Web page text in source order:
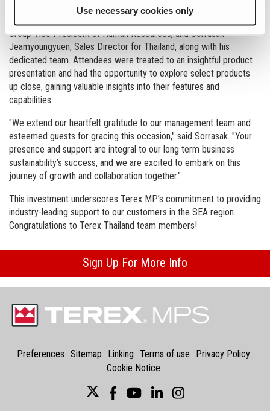
Use necessary cookies only
Kieran Hegarty, President of Materials Processing, Jaideep
Group Vice President of Human Resources, and Sorrasak
Jeamyoungyuen, Sales Director for Thailand, along with his
dedicated team. Attendees were treated to an insightful product
presentation and had the opportunity to explore select products
up close, gaining valuable insights into their features and
capabilities.
"We extend our heartfelt gratitude to our management team and
esteemed guests for gracing this occasion," said Sorrasak. "Your
presence and support are integral to our long term business
sustainability’s success, and we are excited to embark on this
journey of growth and collaboration together."
This investment underscores Terex MP’s commitment to providing
industry-leading support to our customers in the SEA region.
Congratulations to Terex Thailand team members!
Sign Up For More Info
Preferences Sitemap Linking Terms of use
Privacy Policy
Cookie Notice